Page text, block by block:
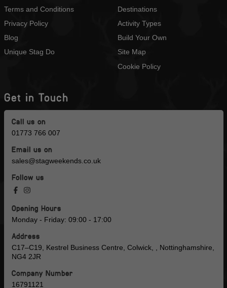
Terms and Conditions
Privacy Policy
Blog
Unique Stag Do
Destinations
Activity Types
Build Your Own
Site Map
Cookie Policy
Get in Touch
Call us on
01773 766 007
Email us on
sales@stagweekends.co.uk
Follow us
Opening Hours
Monday - Friday: 09:00 - 17:00
Address
C17–C19, Kestrel Business Centre, Colwick, , Nottinghamshire,
NG4 2JR
Company Number
16791121